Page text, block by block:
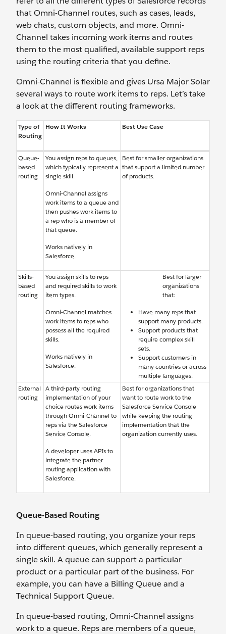
that Omni-Channel routes, such as cases, leads,
web chats, custom objects, and more. Omni-
Channel takes incoming work items and routes
them to the most qualified, available support reps
using the routing criteria that you define.
Omni-Channel is flexible and gives Ursa Major Solar
several ways to route work items to reps. Let’s take
a look at the different routing frameworks.
Type of
Routing
How It Works Best Use Case
Queue-
based
routing
You assign reps to queues,
which typically represent a
single skill.
Omni-Channel assigns
work items to a queue and
then pushes work items to
a rep who is a member of
that queue.
Works natively in
Salesforce.
Best for smaller organizations
that support a limited number
of products.
Skills-
based
routing
You assign skills to reps
and required skills to work
item types.
Omni-Channel matches
work items to reps who
possess all the required
skills.
Works natively in
Salesforce.
Best for larger
organizations
that:
Have many reps that
support many products.
Support products that
require complex skill
sets.
Support customers in
many countries or across
multiple languages.
External
routing
A third-party routing
implementation of your
choice routes work items
through Omni-Channel to
reps via the Salesforce
Service Console.
A developer uses APIs to
integrate the partner
routing application with
Salesforce.
Best for organizations that
want to route work to the
Salesforce Service Console
while keeping the routing
implementation that the
organization currently uses.
Queue-Based Routing
In queue-based routing, you organize your reps
into different queues, which generally represent a
single skill. A queue can support a particular
product or a particular part of the business. For
example, you can have a Billing Queue and a
Technical Support Queue.
In queue-based routing, Omni-Channel assigns
work to a queue. Reps are members of a queue,